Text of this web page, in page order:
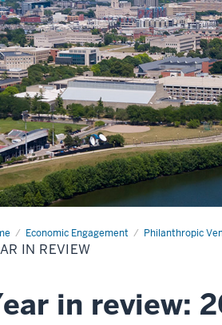
Economic Engagement Philanthropic
IN REVIEW
in review: